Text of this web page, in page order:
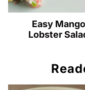
Easy Mango
Lobster